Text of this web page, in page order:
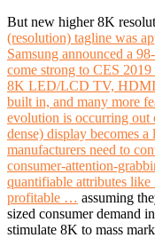
But new higher 8K
(resolution) tagline was
Samsung announced a
come strong to CES
8K LED/LCD TV, HDMI
built in, and many more
evolution is occurring out
dense) display becomes
manufacturers need to
consumer-attention-
quantifiable attributes
profitable … assuming
sized consumer demand
stimulate 8K to mass